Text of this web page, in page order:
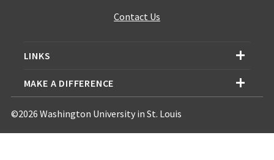
Contact Us
LINKS
MAKE A DIFFERENCE
©2026 Washington University in St. Louis